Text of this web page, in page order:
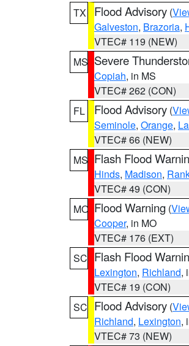
TX
Flood Advisory (
Galveston, Brazoria,
VTEC# 119 (NEW)
MS Severe
Copiah, in MS
VTEC# 262 (CON)
FL
Flood Advisory (
Seminole, Orange,
VTEC# 66 (NEW)
MS Flash Flood
Hinds, Madison,
VTEC# 49 (CON)
MO Flood Warning (
Cooper, in MO
VTEC# 176 (EXT)
SC Flash Flood
Lexington, Richland,
VTEC# 19 (CON)
SC Flood Advisory (
Richland, Lexington,
VTEC# 73 (NEW)